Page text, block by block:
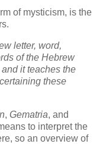
of mysticism, is the
letter, word,
of the Hebrew
it teaches the
these
, Gematria, and
to interpret the
so an overview of